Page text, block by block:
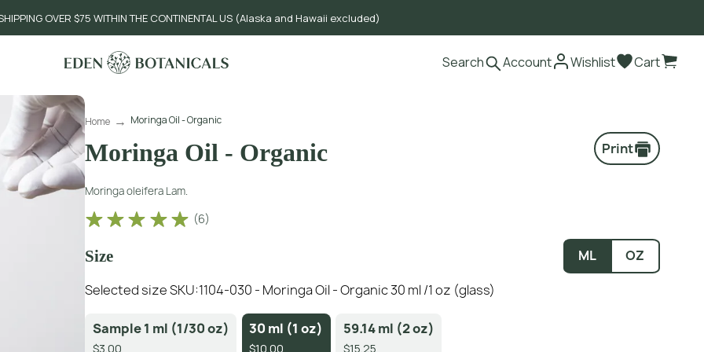
OVER $75 WITHIN THE CONTINENTAL US (Alaska and Hawaii excluded)
Search Account Wishlist Cart
Home Moringa Oil - Organic
Print
Moringa Oil - Organic
Moringa oleifera Lam.
(6)
Size ML
OZ
Selected size SKU:1104-030 - Moringa Oil - Organic 30 ml /1 oz (glass)
Sample 1 ml (1/30 oz)
$3.00
30 ml (1 oz)
$10.00
59.14 ml (2 oz)
$15.25